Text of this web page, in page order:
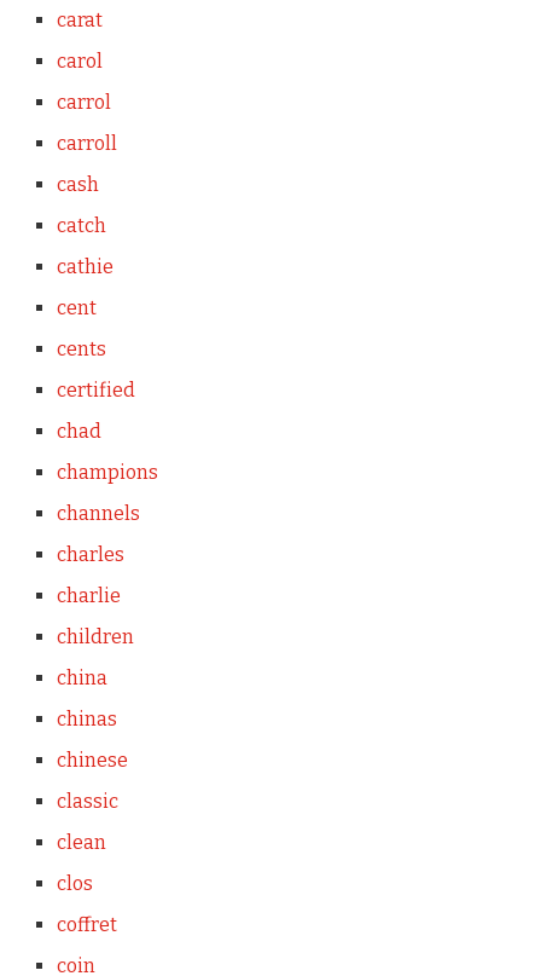
carat
carol
carrol
carroll
cash
catch
cathie
cent
cents
certified
chad
champions
channels
charles
charlie
children
china
chinas
chinese
classic
clean
clos
coffret
coin